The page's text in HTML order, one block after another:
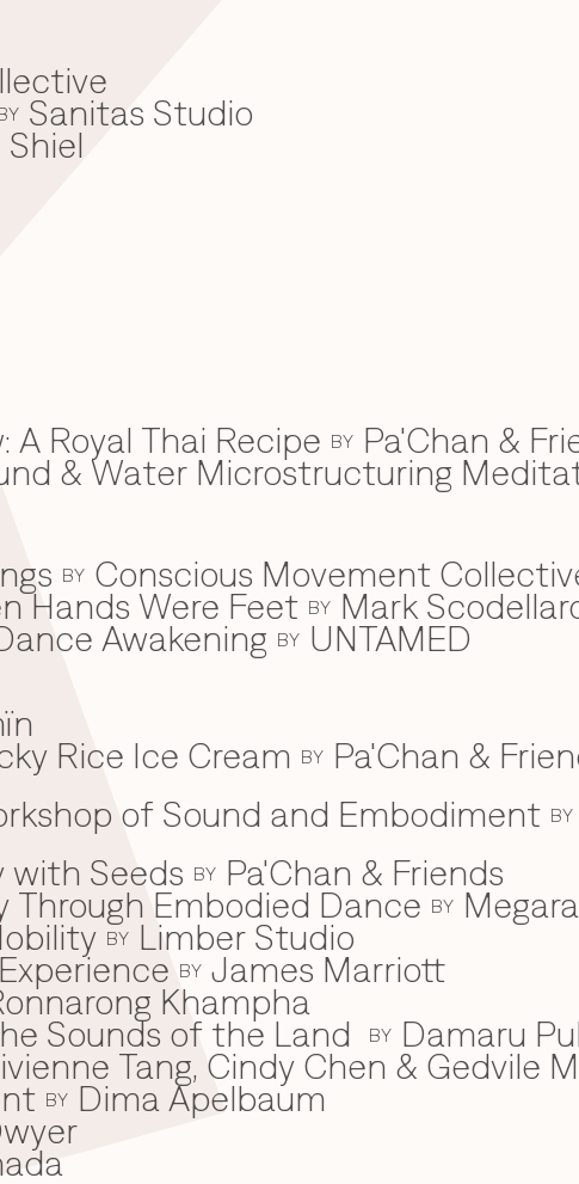
Sanitas Studio
A Royal Thai Recipe BY Pa'Chan &
& Water Microstructuring
BY Conscious Movement
Hands Were Feet BY Mark
Awakening BY UNTAMED
Rice Ice Cream BY Pa'Chan &
of Sound and Embodiment BY
with Seeds BY Pa'Chan & Friends
Through Embodied Dance BY Megara
BY Limber Studio
BY James Marriott
Khampha
Sounds of the Land BY Damaru
Tang, Cindy Chen & Gedvile
BY Dima Apelbaum